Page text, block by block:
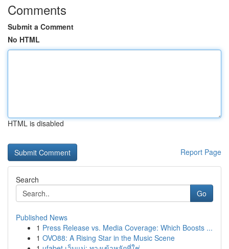
Comments
Submit a Comment
No HTML
HTML is disabled
Report Page
Search
Go
Published News
1 Press Release vs. Media Coverage: Which Boosts ...
1 OVO88: A Rising Star in the Music Scene